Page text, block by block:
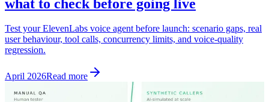
what to check before going live
Test your ElevenLabs voice agent before launch: scenario gaps, real
user behaviour, tool calls, concurrency limits, and voice-quality
regression.
April 2026Read more